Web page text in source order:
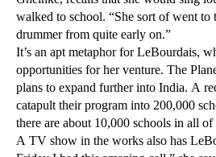
walked to school. “She sort of went to
drummer from quite early on.”
It’s an apt metaphor for LeBourdais,
opportunities for her venture. The
plans to expand further into India. A
catapult their program into 200,000
there are about 10,000 schools in all of
A TV show in the works also has